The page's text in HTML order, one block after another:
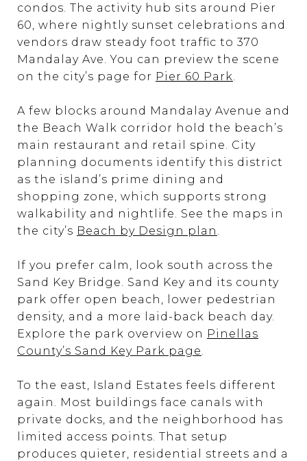
condos. The activity hub sits around Pier
60, where nightly sunset celebrations and
vendors draw steady foot traffic to 370
Mandalay Ave. You can preview the scene
on the city’s page for Pier 60 Park.
A few blocks around Mandalay Avenue and
the Beach Walk corridor hold the beach’s
main restaurant and retail spine. City
planning documents identify this district
as the island’s prime dining and
shopping zone, which supports strong
walkability and nightlife. See the maps in
the city’s Beach by Design plan .
If you prefer calm, look south across the
Sand Key Bridge. Sand Key and its county
park offer open beach, lower pedestrian
density, and a more laid-back beach day.
Explore the park overview on Pinellas
County’s Sand Key Park page.
To the east, Island Estates feels different
again. Most buildings face canals with
private docks, and the neighborhood has
limited access points. That setup
produces quieter, residential streets and a